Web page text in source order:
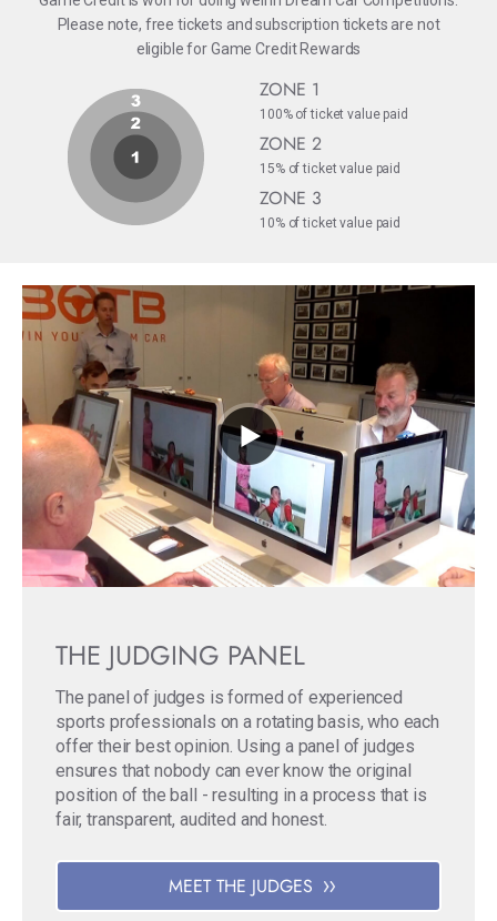
Please note, free tickets and subscription tickets are not
eligible for Game Credit Rewards
ZONE 1
100% of ticket value paid
ZONE 2
15% of ticket value paid
ZONE 3
10% of ticket value paid
THE JUDGING PANEL
The panel of judges is formed of experienced
sports professionals on a rotating basis, who each
offer their best opinion. Using a panel of judges
ensures that nobody can ever know the original
position of the ball - resulting in a process that is
fair, transparent, audited and honest.
MEET THE JUDGES